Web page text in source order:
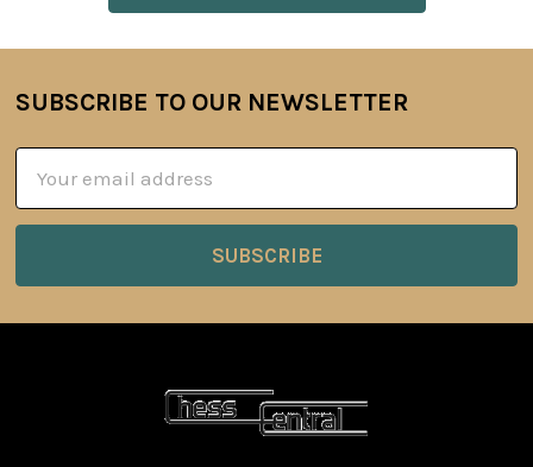
Footer
SUBSCRIBE TO OUR NEWSLETTER
Address